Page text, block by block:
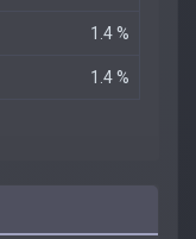
1.4 %
1.4 %